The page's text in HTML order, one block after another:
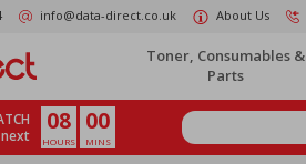
info@data-direct.co.uk About Us
Toner, Consumables &
Parts
08
HOURS
00
MINS